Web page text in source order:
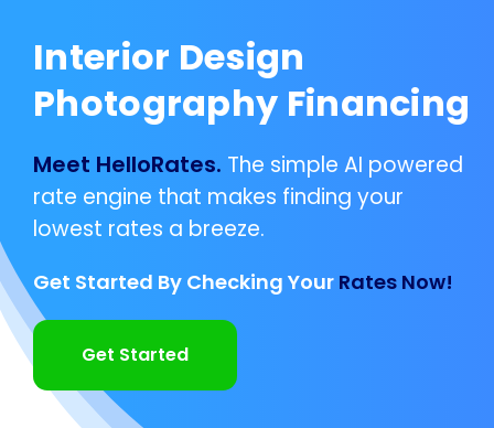
Interior Design
Photography Financing
Meet HelloRates. The simple AI powered
rate engine that makes finding your
lowest rates a breeze.
Get Started By Checking Your Rates Now!
Get Started